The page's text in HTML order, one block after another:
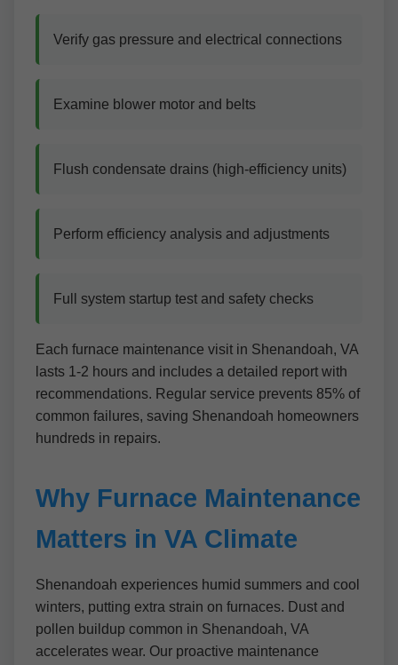
Verify gas pressure and electrical connections
Examine blower motor and belts
Flush condensate drains (high-efficiency units)
Perform efficiency analysis and adjustments
Full system startup test and safety checks
Each furnace maintenance visit in Shenandoah, VA
lasts 1-2 hours and includes a detailed report with
recommendations. Regular service prevents 85% of
common failures, saving Shenandoah homeowners
hundreds in repairs.
Why Furnace Maintenance
Matters in VA Climate
Shenandoah experiences humid summers and cool
winters, putting extra strain on furnaces. Dust and
pollen buildup common in Shenandoah, VA
accelerates wear. Our proactive maintenance